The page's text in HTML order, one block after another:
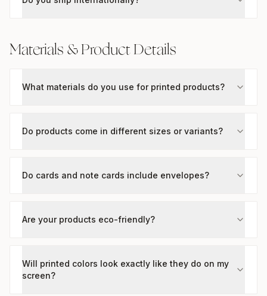
Materials & Product Details
What materials do you use for printed products?
Do products come in different sizes or variants?
Do cards and note cards include envelopes?
Are your products eco-friendly?
Will printed colors look exactly like they do on my
screen?